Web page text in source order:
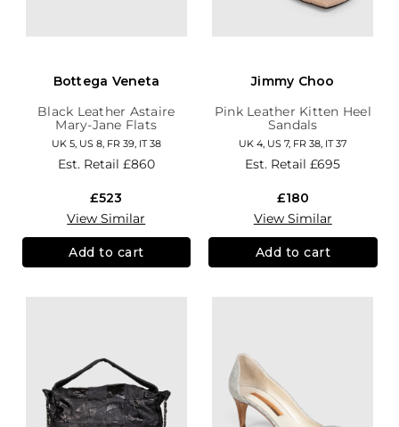
Bottega Veneta
Black Leather Astaire
Mary-Jane Flats
UK 5, US 8, FR 39, IT 38
Est. Retail £860
£523
View Similar
Add to cart
Jimmy Choo
Pink Leather Kitten Heel
Sandals
UK 4, US 7, FR 38, IT 37
Est. Retail£695
£180
View Similar
Add to cart